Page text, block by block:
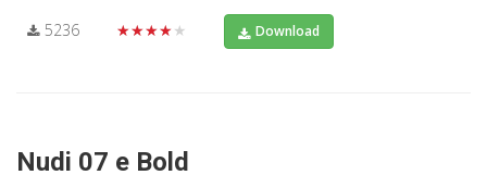
5236 ★★★★★ Download
Nudi 07 e Bold